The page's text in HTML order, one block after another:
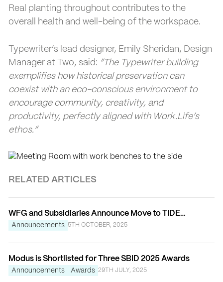
Real planting throughout contributes to the
overall health and well-being of the workspace.
Typewriter’s lead designer, Emily Sheridan, Design
Manager at Two, said: “The Typewriter building
exemplifies how historical preservation can
coexist with an eco-conscious environment to
encourage community, creativity, and
productivity, perfectly aligned with Work.Life’s
ethos.”
RELATED ARTICLES
WFG and Subsidiaries Announce Move to TIDE
Bankside
Announcements 5TH OCTOBER, 2025
Modus is Shortlisted for Three SBID 2025 Awards
Announcements Awards 29TH JULY, 2025